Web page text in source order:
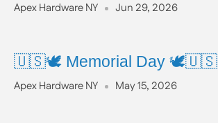
Apex Hardware NY Jun 29, 2026
🇺🇸🕊️ Memorial Day 🕊️🇺🇸
Apex Hardware NY May 15, 2026